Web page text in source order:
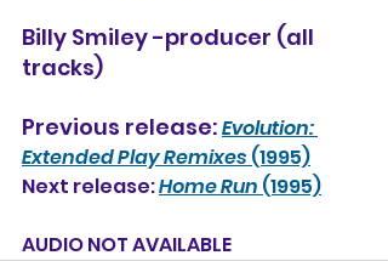
Billy Smiley -producer (all
tracks)
Previous release: Evolution:
Extended Play Remixes (1995)
Next release: Home Run (1995)
AUDIO NOT AVAILABLE